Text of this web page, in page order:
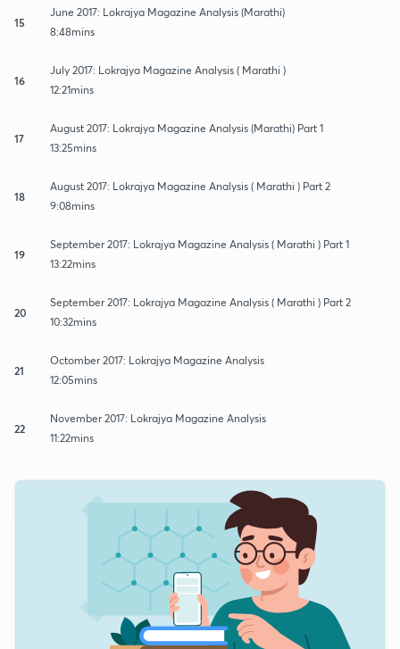
15
June 2017: Lokrajya Magazine Analysis (Marathi)
8:48mins
16
July 2017: Lokrajya Magazine Analysis ( Marathi )
12:21mins
17
August 2017: Lokrajya Magazine Analysis (Marathi) Part 1
13:25mins
18
August 2017: Lokrajya Magazine Analysis ( Marathi ) Part 2
9:08mins
19
September 2017: Lokrajya Magazine Analysis ( Marathi ) Part 1
13:22mins
20
September 2017: Lokrajya Magazine Analysis ( Marathi ) Part 2
10:32mins
21
Octomber 2017: Lokrajya Magazine Analysis
12:05mins
22
November 2017: Lokrajya Magazine Analysis
11:22mins